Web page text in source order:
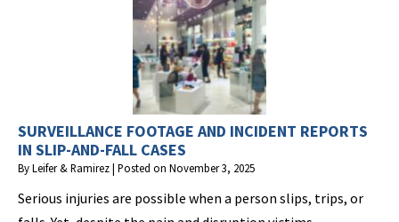
SURVEILLANCE FOOTAGE AND INCIDENT REPORTS
IN SLIP-AND-FALL CASES
ByLeifer & Ramirez| Posted on November 3, 2025
Serious injuries are possible when a person slips, trips, or